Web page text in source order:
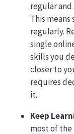
regular
This
regularly.
single
skills you
closer to
requires
it.
Keep
most of the